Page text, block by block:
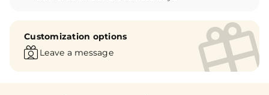
Customization options
Leave a message